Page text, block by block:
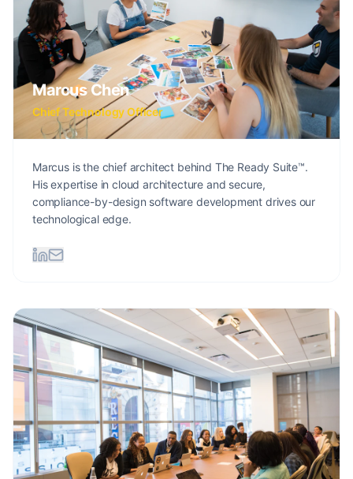
Marcus Chen
Chief Technology Officer
Marcus is the chief architect behind The Ready Suite™.
His expertise in cloud architecture and secure,
compliance-by-design software development drives our
technological edge.